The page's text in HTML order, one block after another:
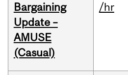
Bargaining
Update –
AMUSE
(Casual)
/hr